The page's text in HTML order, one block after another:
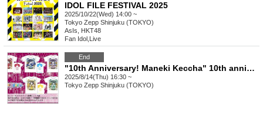
IDOL FILE FESTIVAL 2025
2025/10/22(Wed) 14:00 ~
Tokyo Zepp Shinjuku (TOKYO)
AsIs, HKT48
Fan Idol Live
End
"10th Anniversary! Maneki Keccha" 10th anniversary LIVE! VIP, SS, S, Cameraman ticket bonus T-shirt application page
2025/8/14(Thu) 16:30 ~
Tokyo Zepp Shinjuku (TOKYO)